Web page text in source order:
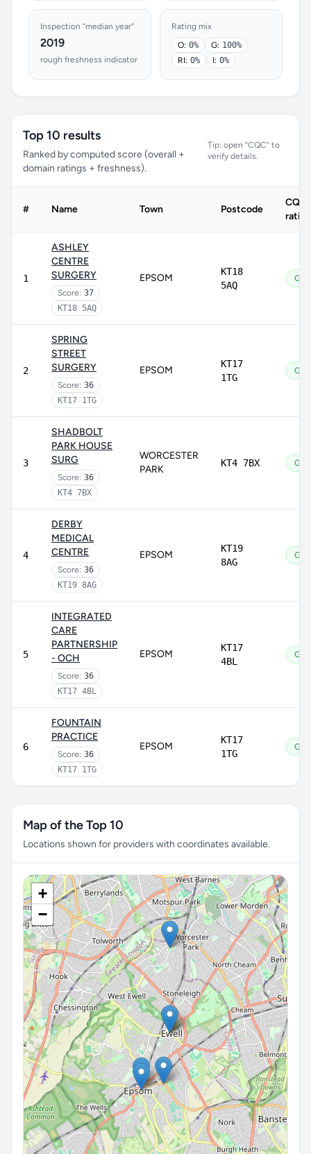
Inspection “median year”
2019
rough freshness indicator
Rating mix
O: 0% G: 100%
RI: 0% I: 0%
Top 10 results
Ranked by computed score (overall +
domain ratings + freshness).
Tip: open “CQC” to
verify details.
# Name Town Postcode
CQC
rating
1
ASHLEY
CENTRE
SURGERY
Score: 37
KT18 5AQ
EPSOM
KT18
5AQ
2
SPRING
STREET
SURGERY
Score: 36
KT17 1TG
EPSOM
KT17
1TG
3
SHADBOLT
PARK HOUSE
SURG
Score: 36
KT4 7BX
WORCESTER
PARK
KT4 7BX
4
DERBY
MEDICAL
CENTRE
Score: 36
KT19 8AG
EPSOM
KT19
8AG
5
INTEGRATED
CARE
PARTNERSHIP
- OCH
Score: 36
KT17 4BL
EPSOM
KT17
4BL
6
FOUNTAIN
PRACTICE
Score: 36
KT17 1TG
EPSOM
KT17
1TG
Map of the Top 10
Locations shown for providers with coordinates available.
+
−